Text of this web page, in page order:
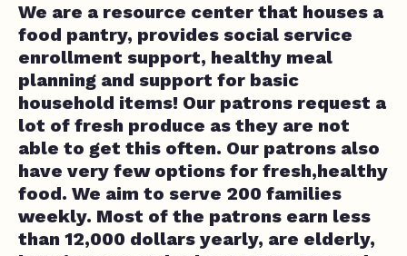
We are a resource center that houses a
food pantry, provides social service
enrollment support, healthy meal
planning and support for basic
household items! Our patrons request a
lot of fresh produce as they are not
able to get this often. Our patrons also
have very few options for fresh,healthy
food. We aim to serve 200 families
weekly. Most of the patrons earn less
than 12,000 dollars yearly, are elderly,